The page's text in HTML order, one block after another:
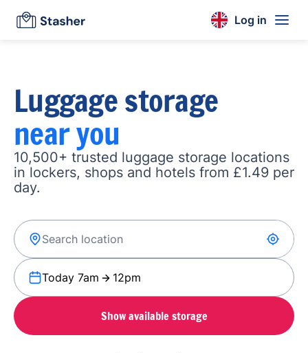
Log in
Luggage storage
near you
10,500+ trusted luggage storage locations
in lockers, shops and hotels from £1.49 per
day.
Today 7am 12pm
Show available storage